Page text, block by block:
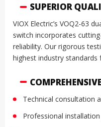
SUPERIOR
VIOX Electric’s VOQ2-63
switch incorporates
reliability. Our rigorous
highest industry
Technical consultation
Professional